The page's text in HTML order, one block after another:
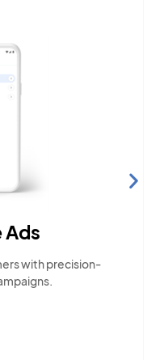
Ads
with precision-